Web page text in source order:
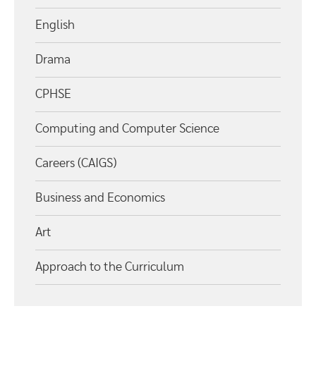
English
Drama
CPHSE
Computing and Computer Science
Careers (CAIGS)
Business and Economics
Art
Approach to the Curriculum